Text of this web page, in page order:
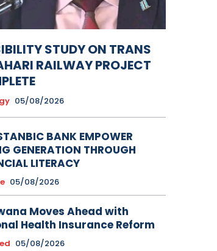
STUDY ON TRANS
RAILWAY PROJECT
05/08/2026
BANK EMPOWER
GENERATION THROUGH
LITERACY
05/08/2026
Moves Ahead with
Health Insurance Reform
05/08/2026